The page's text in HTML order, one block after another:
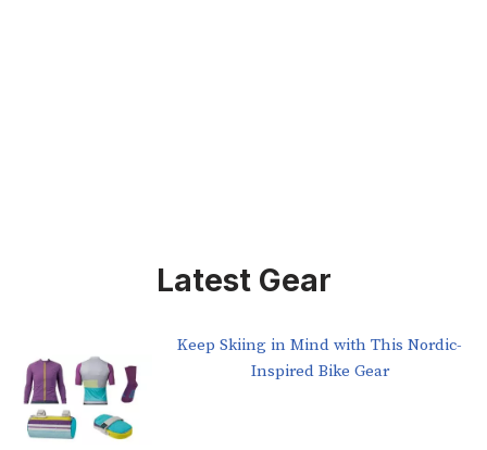
Latest Gear
Keep Skiing in Mind with This Nordic-
Inspired Bike Gear